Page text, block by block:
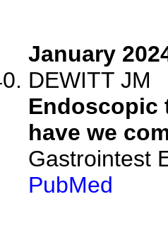
January
DEWITT JM
Endoscopic
have we
Gastrointest
PubMed